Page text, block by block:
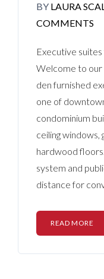
BY LAURA
COMMENTS
Executive
Welcome to
den furnished
one of
condominium
ceiling
hardwood
system and
distance for
READ MORE